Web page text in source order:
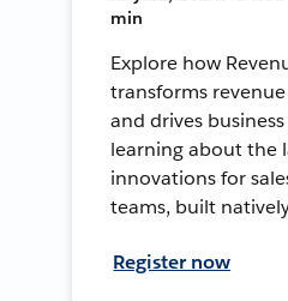
min
Explore how
transforms
and drives
learning about the
innovations for
teams, built
Register now